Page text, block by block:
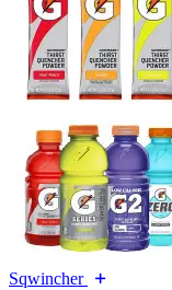
Sqwincher